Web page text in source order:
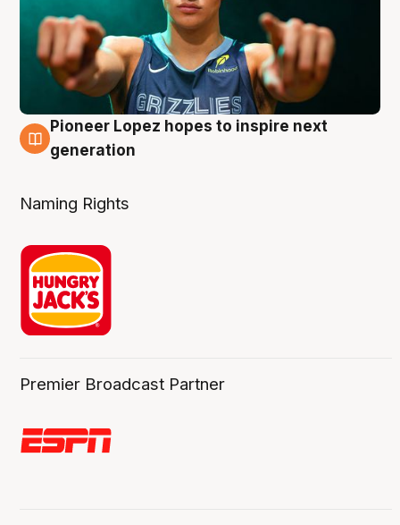
3 Aug
Pioneer Lopez hopes to inspire next
generation
Naming Rights
Premier Broadcast Partner